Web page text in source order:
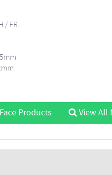
/ FR.
Products View All